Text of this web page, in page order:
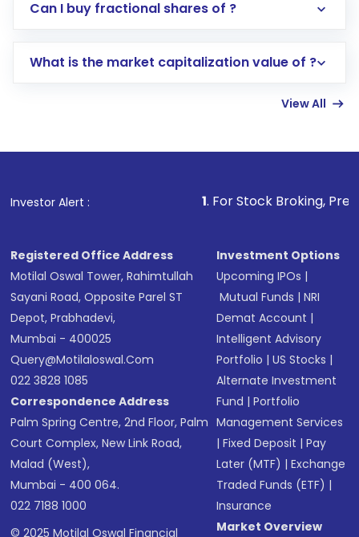
Direct Investment:Opening an international
account gets activated in a few minutes to a
in shares of .
Can I buy fractional shares of ?
What is the market capitalization value of ?
View All
Investor Alert : . For Stock Broking, Prevent
Registered Office Address
Motilal Oswal Tower, Rahimtullah
Sayani Road, Opposite Parel ST
Depot, Prabhadevi,
Mumbai - 400025
Query@motilaloswal.com
022 3828 1085
Correspondence Address
Palm Spring Centre, 2nd Floor, Palm
Court Complex, New Link Road,
Malad (West),
Mumbai - 400 064.
022 7188 1000
© 2025 Motilal Oswal Financial
Investment Options
Upcoming IPOs |
Mutual Funds |NRI
Demat Account |
Intelligent Advisory
Portfolio |US Stocks |
Alternate Investment
Fund |Portfolio
Management Services
|Fixed Deposit |Pay
Later (MTF) |Exchange
Traded Funds (ETF) |
Insurance
Market Overview